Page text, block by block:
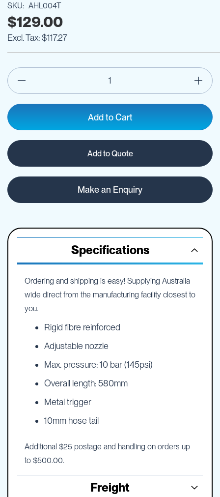
SKU AHL004T
$129.00
$117.27
Add to Cart
Add to Quote
Make an Enquiry
Specifications
Ordering and shipping is easy! Supplying Australia
wide direct from the manufacturing facility closest to
you.
Rigid fibre reinforced
Adjustable nozzle
Max. pressure: 10 bar (145psi)
Overall length: 580mm
Metal trigger
10mm hose tail
Additional $25 postage and handling on orders up
to $500.00.
Freight